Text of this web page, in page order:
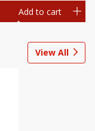
Add to cart
View All